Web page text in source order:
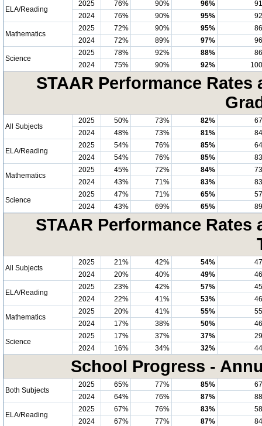
ELA/Reading
2025 76% 90% 96%
2024
76% 90% 95%
Mathematics
2025 72% 90% 95%
2024
72% 89% 97%
Science
2025 78% 92% 88%
2024
75% 90% 92%
STAAR Performance
All Subjects
2025 50% 73% 82%
2024
48% 73% 81%
ELA/Reading
2025 54% 76% 85%
2024
54% 76% 85%
Mathematics
2025 45% 72% 84%
2024
43% 71% 83%
Science
2025 47% 71% 65%
2024
43% 69% 65%
STAAR Performance
All Subjects
2025 21% 42% 54%
2024
20% 40% 49%
ELA/Reading
2025 23% 42% 57%
2024
22% 41% 53%
Mathematics
2025 20% 41% 55%
2024
17% 38% 50%
Science
2025 17% 37% 37%
2024
16% 34% 32%
School Progress -
Both Subjects
2025 65% 77% 85%
2024
64% 76% 87%
ELA/Reading
2025 67% 76% 83%
2024
67% 77% 87%